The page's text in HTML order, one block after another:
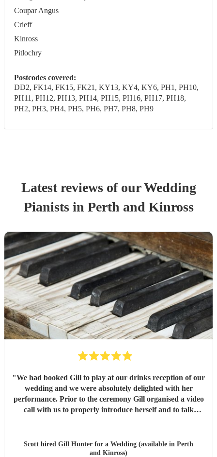
Coupar Angus
Crieff
Kinross
Pitlochry
Postcodes covered:
DD2, FK14, FK15, FK21, KY13, KY4, KY6, PH1, PH10,
PH11, PH12, PH13, PH14, PH15, PH16, PH17, PH18,
PH2, PH3, PH4, PH5, PH6, PH7, PH8, PH9
Latest reviews of ourWedding
Pianistsin Perth and Kinross
"We had booked Gill to play at our drinks reception of our
wedding and we were absolutely delighted with her
performance. Prior to the ceremony Gill organised a video
call with us to properly introduce herself and to talk
"
Scott hired Gill Hunter for a Wedding (available in Perth
and Kinross)